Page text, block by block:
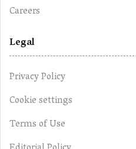
Careers
Legal
Privacy Policy
Cookie settings
Terms of Use